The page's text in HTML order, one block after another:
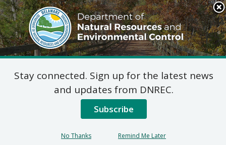
Search
This
Site
DNREC Menu
More Than a Drink of
Stay connected. Sign up for the latest news
and updates from DNREC.
Subscribe
No Thanks Remind Me Later